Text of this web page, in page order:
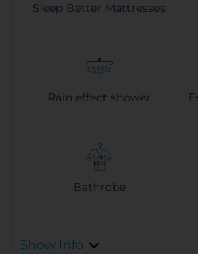
Sleep Better Mattresses
Rain effect shower
Bathrobe
Show Info